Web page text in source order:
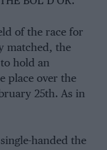
of the race for
matched, the
hold an
place over the
25th. As in
handed the